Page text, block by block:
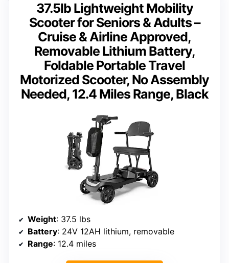
37.5lb Lightweight Mobility
Scooter for Seniors & Adults –
Cruise & Airline Approved,
Removable Lithium Battery,
Foldable Portable Travel
Motorized Scooter, No Assembly
Needed, 12.4 Miles Range, Black
Weight: 37.5 lbs
Battery: 24V 12AH lithium, removable
Range: 12.4 miles